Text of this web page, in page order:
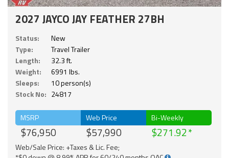
2027 JAYCO JAY FEATHER 27BH
Status:
New
Type:
Travel Trailer
Length:
32.3 ft.
Weight:
6991 lbs.
Sleeps:
10 person(s)
Stock No: 24817
MSRP
$76,950
Web Price
$57,990
Bi-Weekly
$271.92
Web/Sale Price: +Taxes & Lic. Fee;